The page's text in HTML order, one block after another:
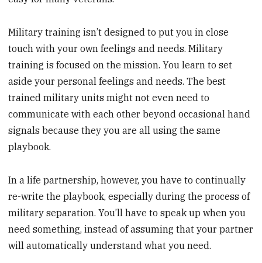
Military training isn’t designed to put you in close
touch with your own feelings and needs. Military
training is focused on the mission. You learn to set
aside your personal feelings and needs. The best
trained military units might not even need to
communicate with each other beyond occasional hand
signals because they you are all using the same
playbook.
In a life partnership, however, you have to continually
re-write the playbook, especially during the process of
military separation. You’ll have to speak up when you
need something, instead of assuming that your partner
will automatically understand what you need.